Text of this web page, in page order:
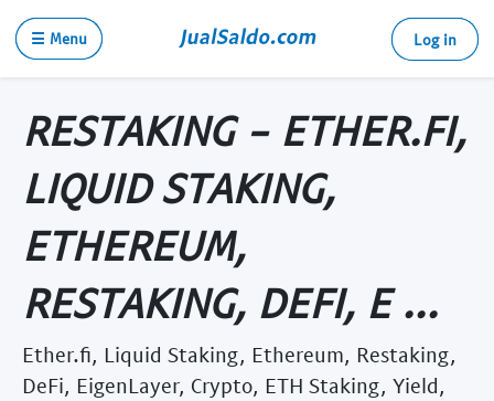
☰ Menu Log in
RESTAKING - ETHER.FI,
LIQUID STAKING,
ETHEREUM,
RESTAKING, DEFI, E ...
Ether.fi, Liquid Staking, Ethereum, Restaking,
DeFi, EigenLayer, Crypto, ETH Staking, Yield,